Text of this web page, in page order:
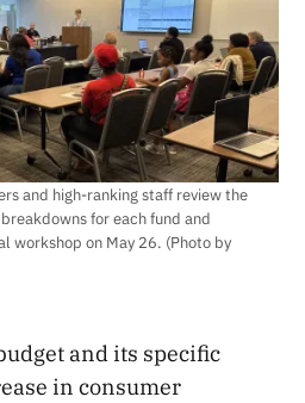
and high-ranking staff review the
for each fund and
workshop on May 26. (Photo by
and its specific
in consumer